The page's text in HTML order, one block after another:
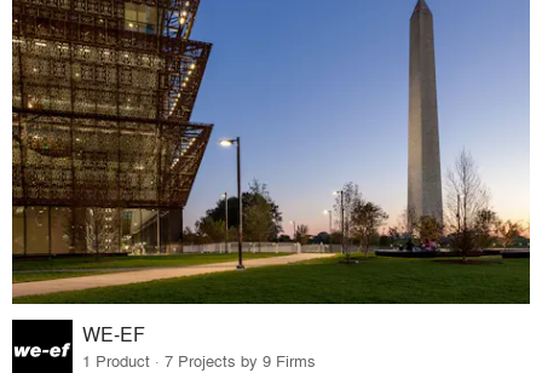
WE-EF
1 Product · 7 Projects by 9 Firms